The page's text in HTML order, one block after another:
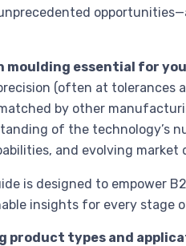
moulding essential for
(often at tolerances
by other
of the technology’s
and evolving market
is designed to empower
insights for every stage
product types and